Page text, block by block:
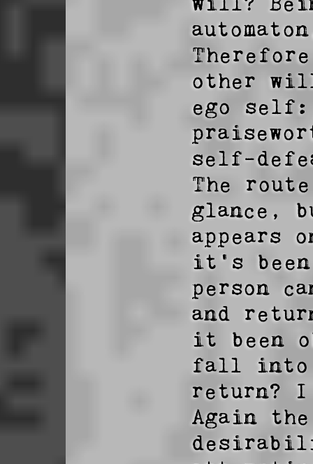
other
ego
self-
The
glance,
appears
it's been
person
and
it been
fall into
return?
Again